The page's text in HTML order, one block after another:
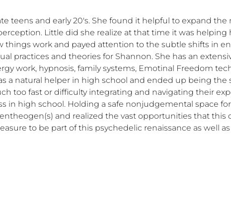
teens and early 20's. She found it helpful to expand the
Little did she realize at that time it was helping
work and payed attention to the subtle shifts in
practices and theories for Shannon. She has an
work, hypnosis, family systems, Emotinal Freedom
a natural helper in high school and ended up being the
too fast or difficulty integrating and navigating their
in high school. Holding a safe nonjudgemental space
and realized the vast opportunities that this
to be part of this psychedelic renaissance as well